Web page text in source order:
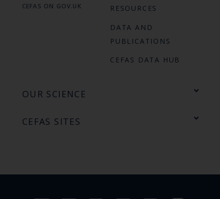
CEFAS ON GOV.UK
RESOURCES
DATA AND
PUBLICATIONS
CEFAS DATA HUB
OUR SCIENCE
CEFAS SITES